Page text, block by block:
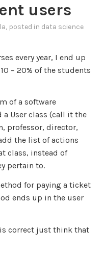
users
, posted in data science
every year, I end up
– 20% of the students
of a software
User class (call it the
professor, director,
the list of actions
class, instead of
pertain to.
for paying a ticket
ends up in the user
correct just think that